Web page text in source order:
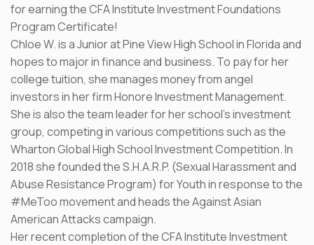
for earning the CFA Institute Investment Foundations
Program Certificate!
Chloe W. is a Junior at Pine View High School in Florida and
hopes to major in finance and business. To pay for her
college tuition, she manages money from angel
investors in her firm Honore Investment Management.
She is also the team leader for her school’s investment
group, competing in various competitions such as the
Wharton Global High School Investment Competition. In
2018 she founded the S.H.A.R.P. (Sexual Harassment and
Abuse Resistance Program) for Youth in response to the
#MeToo movement and heads the Against Asian
American Attacks campaign.
Her recent completion of the CFA Institute Investment